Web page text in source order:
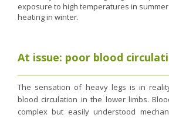
A balanced diet during pregnancy
What is stomach acid for?
Intimate comfort
Osteoarthritis
Vitamins, what are they ?
Winter, respiratory and immune
World Map
exposure to high temperatures in
heating in winter.
At issue: poor blood
The sensation of heavy legs is in
blood circulation in the lower limbs.
complex but easily understood